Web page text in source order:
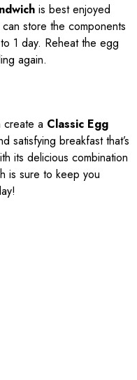
is best enjoyed
store the components
1 day. Reheat the egg
again.
create a Classic Egg
satisfying breakfast that’s
its delicious combination
is sure to keep you